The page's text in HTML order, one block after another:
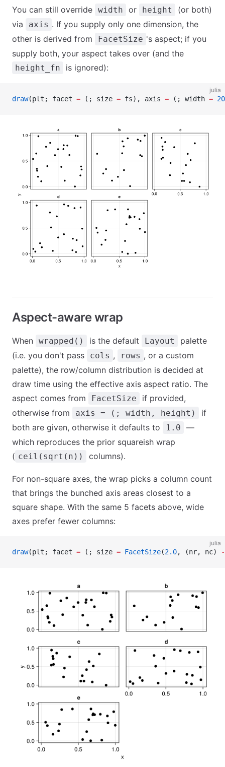
You can still override width or height
(or both)
via
axis . If you supply only one dimension, the
other is derived from
FacetSize 's aspect; if you
supply both, your aspect takes over (and the
height_fn is ignored):
julia
draw(plt; facet = (; size = fs), axis = (; width =
Aspect-aware wrap
When wrapped() is the default Layout
palette
(i.e. you don't pass
cols , rows , or a custom
palette), the row/column distribution is decided at
draw time using the effective axis aspect ratio. The
aspect comes from
FacetSize
if provided,
otherwise from
axis = (; width, height)
if
both are given, otherwise it defaults to
1.0
—
which reproduces the prior squareish wrap
( ceil(sqrt(n)) columns).
For non-square axes, the wrap picks a column count
that brings the bunched axis areas closest to a
square shape. With the same 5 facets above, wide
axes prefer fewer columns:
julia
draw(plt; facet = (; size = FacetSize(2.0, (nr, nc)